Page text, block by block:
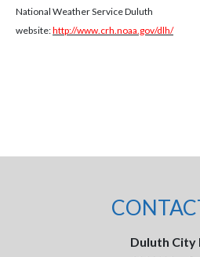
National Weather Service Duluth
website:http://www.crh.noaa.gov/dlh/
Duluth City